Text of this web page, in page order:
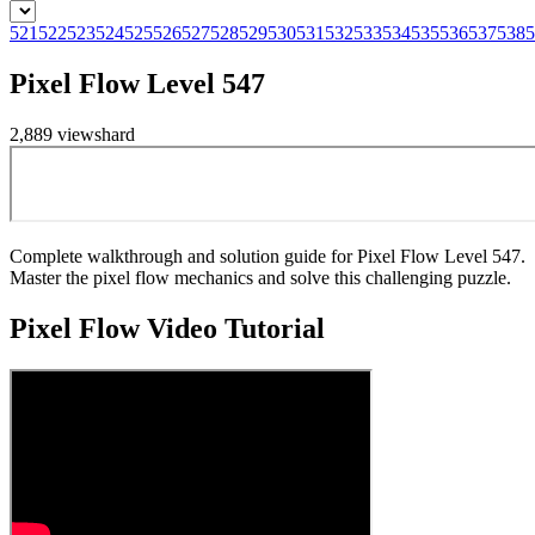
521522523524525526527528529530531532533534535536537538
Pixel Flow Level 547
2,889 viewshard
Complete walkthrough and solution guide for Pixel Flow Level 547.
Master the pixel flow mechanics and solve this challenging puzzle.
Pixel FlowVideo Tutorial